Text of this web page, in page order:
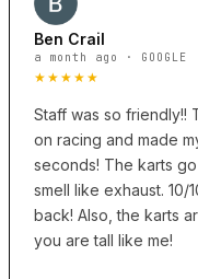
Ben Crail
a month ago · GOOGLE
★★★★★
Staff was so friendly!!
on racing and made
seconds! The karts
smell like exhaust. 10/
back! Also, the karts
you are tall like me!